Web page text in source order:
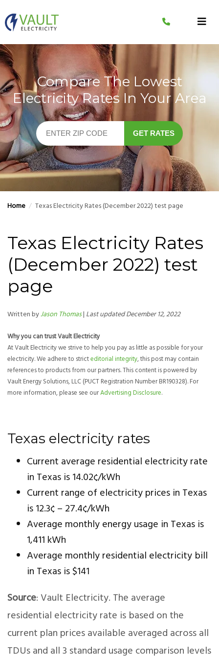
to
content
Compare The Lowest
Electricity Rates In Your Area
GET RATES
Home / Texas Electricity Rates (December 2022) test page
Texas Electricity Rates
(December 2022) test
page
Written byJason Thomas| Last updated December 12, 2022
Why you can trust Vault Electricity
At Vault Electricity we strive to help you pay as little as possible for your
electricity. We adhere to stricteditorial integrity, this post may contain
references to products from our partners. This content is powered by
Vault Energy Solutions, LLC (PUCT Registration Number BR190328). For
more information, please see ourAdvertising Disclosure.
Texas electricity rates
Current average residential electricity rate
in Texas is 14.02¢/kWh
Current range of electricity prices in Texas
is 12.3¢ – 27.4¢/kWh
Average monthly energy usage in Texas is
1,411 kWh
Average monthly residential electricity bill
in Texas is $141
Source: Vault Electricity. The average
residential electricity rate is based on the
current plan prices available averaged across all
TDUs and all 3 standard usage comparison levels